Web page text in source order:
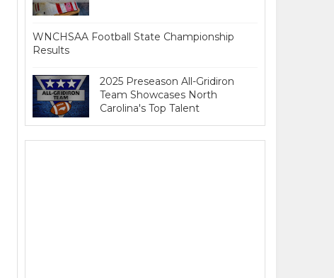
WNCHSAA Football State Championship
Results
2025 Preseason All-Gridiron
Team Showcases North
Carolina's Top Talent